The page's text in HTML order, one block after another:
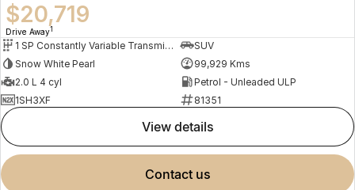
$20,719
Drive Away1
1 SP Constantly Variable Transmission
SUV
Snow White Pearl
99,929 Kms
2.0 L 4 cyl
Petrol - Unleaded ULP
1SH3XF
81351
view details
contact us